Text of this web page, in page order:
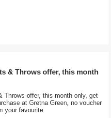
& Throws offer, this month
Throws offer, this month only, get
at Gretna Green, no voucher
your favourite